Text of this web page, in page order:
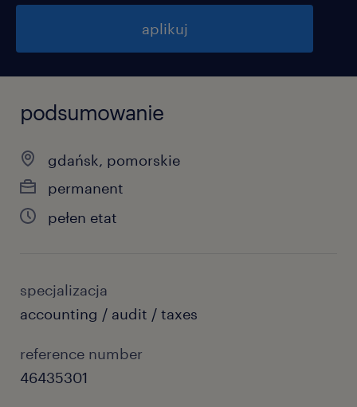
aplikuj
podsumowanie
gdańsk, pomorskie
permanent
pełen etat
specjalizacja
accounting / audit / taxes
reference number
46435301